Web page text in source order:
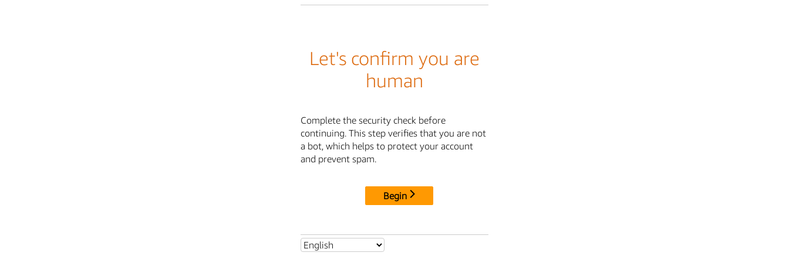
Let's confirm you are
human
Complete the security check before
continuing. This step verifies that you are not
a bot, which helps to protect your account
and prevent spam.
Begin